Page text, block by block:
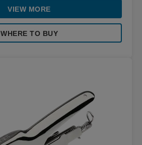
VIEW MORE
WHERE TO BUY